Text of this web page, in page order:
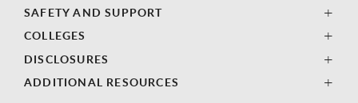
SAFETY AND SUPPORT
COLLEGES
DISCLOSURES
ADDITIONAL RESOURCES